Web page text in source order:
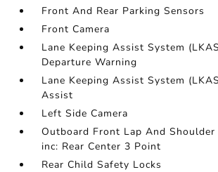
Front And Rear Parking Sensors
Front Camera
Lane Keeping Assist System
Departure Warning
Lane Keeping Assist System
Assist
Left Side Camera
Outboard Front Lap And
inc: Rear Center 3 Point
Rear Child Safety Locks